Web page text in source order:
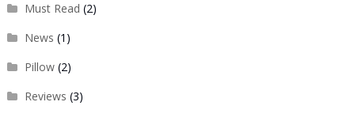
Must Read (2)
News (1)
Pillow(2)
Reviews (3)